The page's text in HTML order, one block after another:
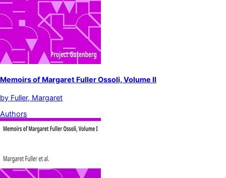
Memoirs of Margaret Fuller Ossoli, Volume II
by Fuller, Margaret
Authors